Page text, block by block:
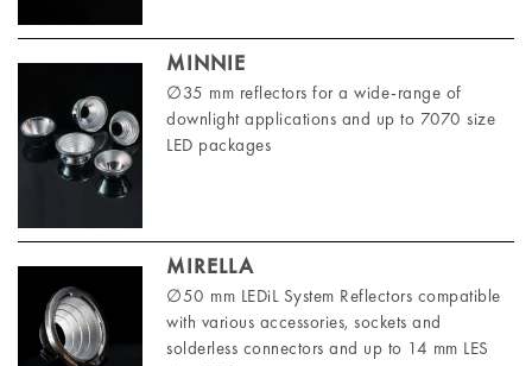
MINNIE
∅35 mm reflectors for a wide-range of
downlight applications and up to 7070 size
LED packages
MIRELLA
∅50 mm LEDiL System Reflectors compatible
with various accessories, sockets and
solderless connectors and up to 14 mm LES